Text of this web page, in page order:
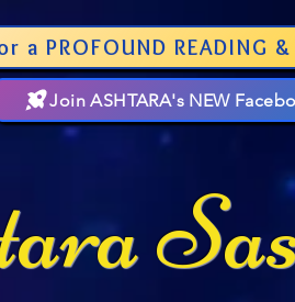
PROFOUND READING
Join ASHTARA's NEW